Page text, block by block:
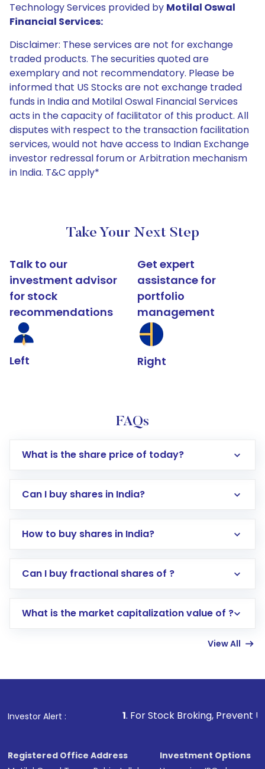
Technology Services provided by Motilal Oswal
Financial Services:
Disclaimer: These services are not for exchange
traded products. The securities quoted are
exemplary and not recommendatory. Please be
informed that US Stocks are not exchange traded
funds in India and Motilal Oswal Financial Services
acts in the capacity of facilitator of this product. All
disputes with respect to the transaction facilitation
services, would not have access to Indian Exchange
investor redressal forum or Arbitration mechanism
in India. T&C apply*
Take Your Next Step
Talk to our
investment advisor
for stock
recommendations
Left
Get expert
assistance for
portfolio
management
Right
FAQs
What is the share price of today?
Can I buy shares in India?
How to buy shares in India?
Direct Investment:Opening an international
account gets activated in a few minutes to a
in shares of .
Can I buy fractional shares of ?
What is the market capitalization value of ?
View All
Investor Alert :
1. For Stock Broking, Prevent Unauthorized
Registered Office Address
Investment Options